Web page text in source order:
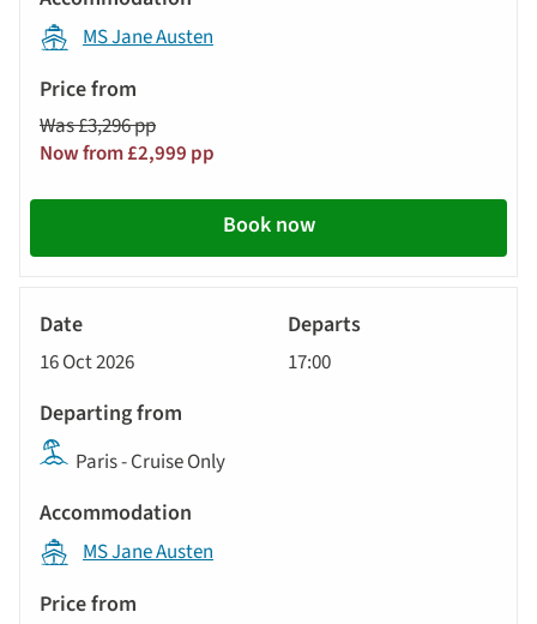
MS Jane Austen
Was £3,296 pp
Now from £2,999 pp
Book now
16 Oct 2026 17:00
Paris - Cruise Only
MS Jane Austen